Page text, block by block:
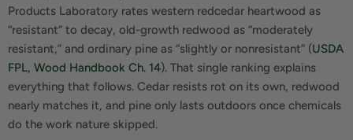
Products Laboratory rates western redcedar heartwood as
“resistant” to decay, old-growth redwood as “moderately
resistant,” and ordinary pine as “slightly or nonresistant” (USDA
FPL, Wood Handbook Ch. 14). That single ranking explains
everything that follows. Cedar resists rot on its own, redwood
nearly matches it, and pine only lasts outdoors once chemicals
do the work nature skipped.